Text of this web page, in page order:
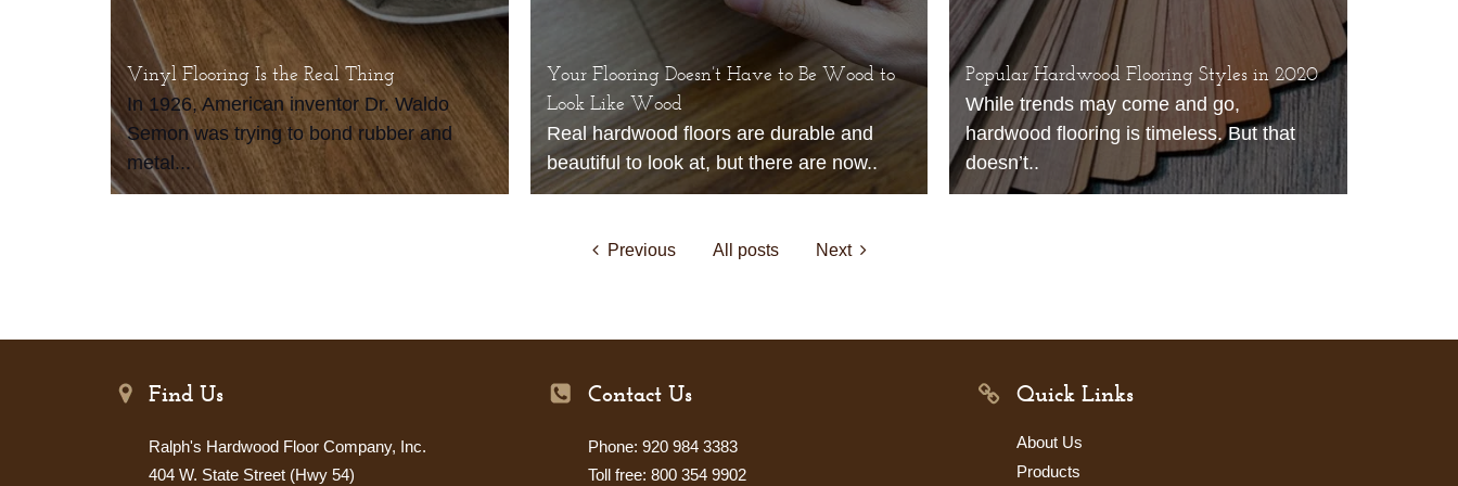
Vinyl Flooring Is the Real Thing
In 1926, American inventor Dr. Waldo
Semon was trying to bond rubber and
metal...
Your Flooring Doesn’t Have to Be Wood to
Look Like Wood
Real hardwood floors are durable and
beautiful to look at, but there are now..
Popular Hardwood Flooring Styles in 2020
While trends may come and go,
hardwood flooring is timeless. But that
doesn’t..
Previous All posts Next
Find Us
Ralph's Hardwood Floor Company, Inc.
404 W. State Street (Hwy 54)
Contact Us
Phone: 920 984 3383
Toll free: 800 354 9902
Quick Links
About Us
Products